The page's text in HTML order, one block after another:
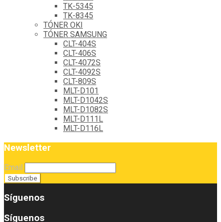
TK-5345
TK-8345
TÓNER OKI
TÓNER SAMSUNG
CLT-404S
CLT-406S
CLT-4072S
CLT-4092S
CLT-809S
MLT-D101
MLT-D1042S
MLT-D1082S
MLT-D111L
MLT-D116L
Newsletter
Email
Síguenos
Síguenos